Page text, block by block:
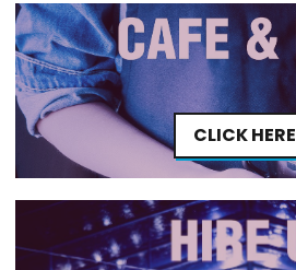
CLICK HERE